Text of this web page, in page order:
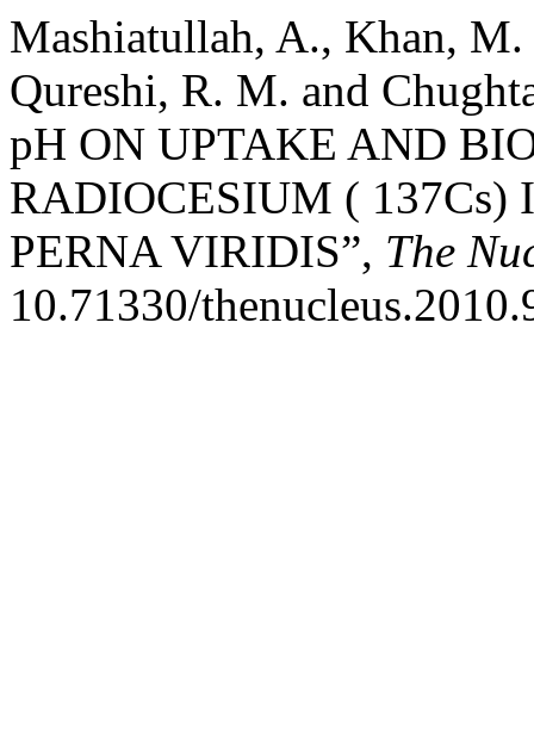
Mashiatullah, A., Khan, M.
Qureshi, R. M. and
pH ON UPTAKE AND
RADIOCESIUM ( 137Cs)
PERNA VIRIDIS”, The
10.71330/